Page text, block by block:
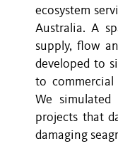
ecosystem
Australia. A
supply, flow
developed to
to commercial
We
projects that
damaging